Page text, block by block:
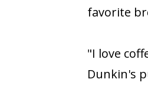
favorite
"I love
Dunkin's